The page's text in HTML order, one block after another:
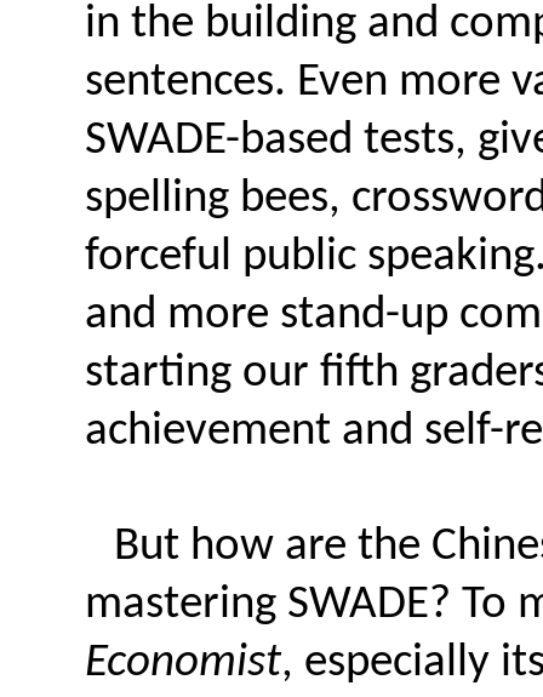
in the building and
sentences. Even more
SWADE-based tests,
spelling bees,
forceful public
and more stand-up
starting our fifth
achievement and self-
But how are the
mastering SWADE? To
Economist, especially